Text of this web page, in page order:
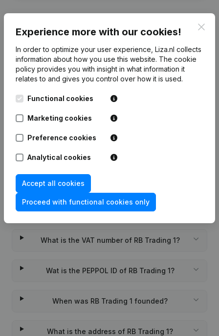
Financial data from RB Trading 1
2022
Equity €
Employees
Frequently asked questions
What is the KVK number of RB Trading 1?
What is the VAT number of RB Trading 1?
Wat is the PEPPOL ID of RB Trading 1?
When was RB Trading 1 founded?
What is the address of RB Trading 1?
Experience more with our cookies!
In order to optimize your user experience, Liza.nl collects
information about how you use this website. The cookie
policy provides you with insight in what information it
relates to and gives you control over how it is used.
Functional cookies
Marketing cookies
Preference cookies
Analytical cookies
Accept all cookies
Proceed with functional cookies only